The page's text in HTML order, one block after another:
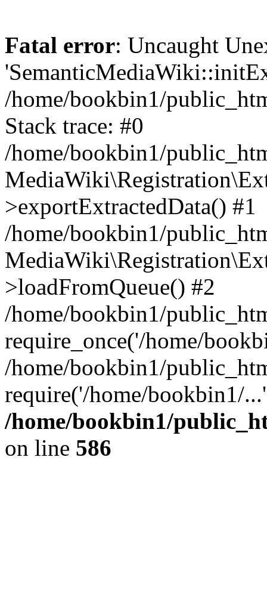
Fatal error: Uncaught
/home/bookbin1/
Stack trace: #0
/home/bookbin1/
>exportExtractedData() #1
/home/bookbin1/
>loadFromQueue() #2
/home/bookbin1/
require_once('/home/
/home/bookbin1/
require('/home/bookbin1/
/home/bookbin1/
on line 586